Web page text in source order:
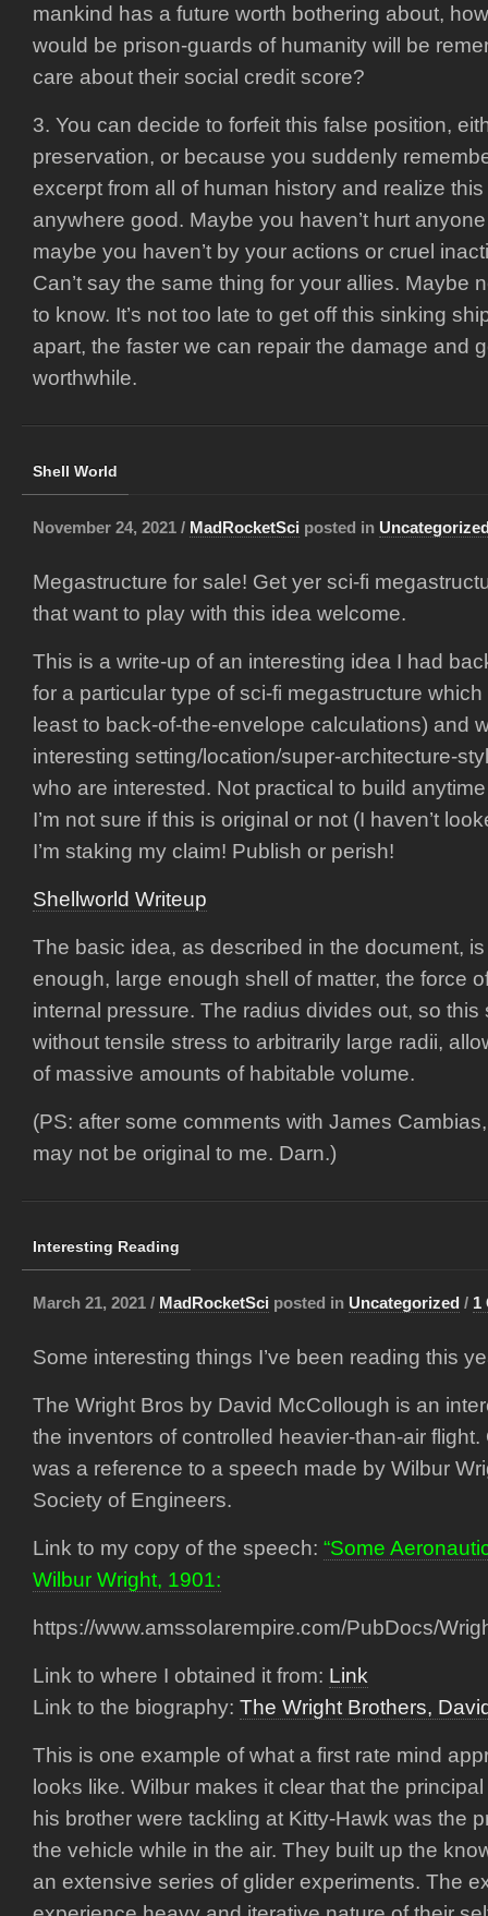
mankind has a future worth bothering about,
would be prison-guards of humanity will be
care about their social credit score?
3. You can decide to forfeit this false position,
preservation, or because you suddenly
excerpt from all of human history and realize
anywhere good. Maybe you haven’t hurt
maybe you haven’t by your actions or cruel
Can’t say the same thing for your allies. Maybe
to know. It’s not too late to get off this sinking
apart, the faster we can repair the damage and
worthwhile.
Shell World
November 24, 2021 / MadRocketSci posted in
Megastructure for sale! Get yer sci-fi
that want to play with this idea welcome.
This is a write-up of an interesting idea I had
for a particular type of sci-fi megastructure
least to back-of-the-envelope calculations) and
interesting setting/location/super-architecture-
who are interested. Not practical to build
I’m not sure if this is original or not (I haven’t
I’m staking my claim! Publish or perish!
Shellworld Writeup
The basic idea, as described in the document,
enough, large enough shell of matter, the force
internal pressure. The radius divides out, so this
without tensile stress to arbitrarily large radii,
of massive amounts of habitable volume.
(PS: after some comments with James
may not be original to me. Darn.)
Interesting Reading
March 21, 2021 / MadRocketSci posted in Uncategorized / 1
Some interesting things I’ve been reading this
The Wright Bros by David McCollough is an
the inventors of controlled heavier-than-air
was a reference to a speech made by Wilbur
Society of Engineers.
Link to my copy of the speech: “Some
Wilbur Wright, 1901:
https://www.amssolarempire.com/PubDocs/
Link to where I obtained it from: Link
Link to the biography: The Wright Brothers,
This is one example of what a first rate mind
looks like. Wilbur makes it clear that the
his brother were tackling at Kitty-Hawk was the
the vehicle while in the air. They built up the
an extensive series of glider experiments. The